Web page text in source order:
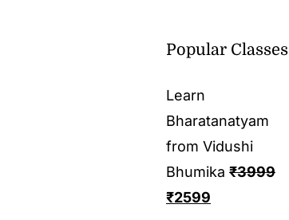
Popular Classes
Learn
Bharatanatyam
from Vidushi
Bhumika ₹3999
₹2599